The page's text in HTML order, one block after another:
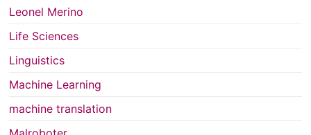
Leonel Merino
Life Sciences
Linguistics
Machine Learning
machine translation